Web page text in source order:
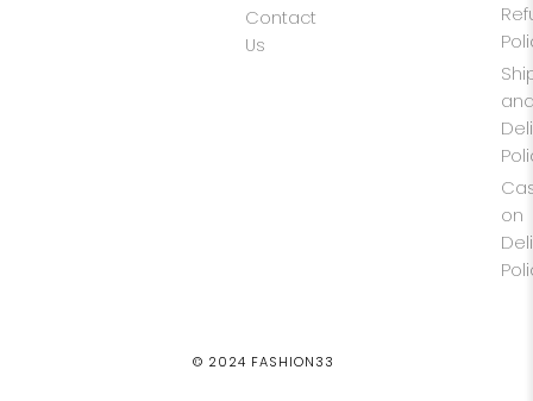
Contact
Us
on
© 2024 FASHION33